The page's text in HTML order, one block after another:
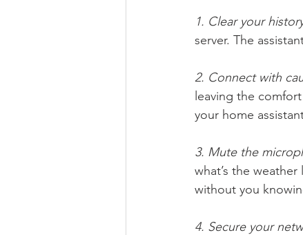
1. Clear your
server. The
2. Connect with
leaving the
your home
3. Mute the
what’s the
without you
4. Secure your